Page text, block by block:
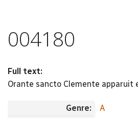
004180
Full text:
Orante sancto Clemente apparuit
Genre:
A